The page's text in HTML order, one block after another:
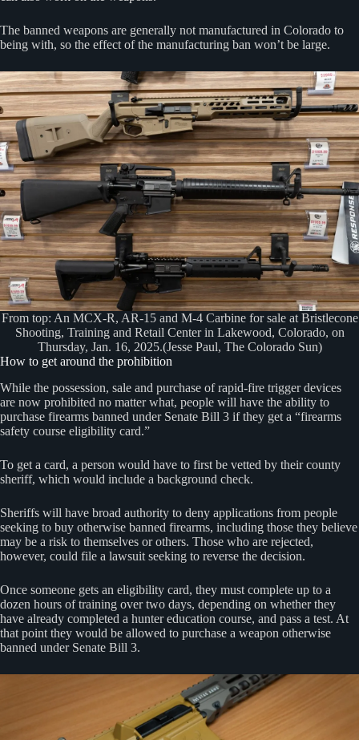
The banned weapons are generally not manufactured in Colorado to
being with, so the effect of the manufacturing ban won’t be large.
From top: An MCX-R, AR-15 and M-4 Carbine for sale at Bristlecone
Shooting, Training and Retail Center in Lakewood, Colorado, on
Thursday, Jan. 16, 2025.(Jesse Paul, The Colorado Sun)
How to get around the prohibition
While the possession, sale and purchase of rapid-fire trigger devices
are now prohibited no matter what, people will have the ability to
purchase firearms banned under Senate Bill 3 if they get a “firearms
safety course eligibility card.”
To get a card, a person would have to first be vetted by their county
sheriff, which would include a background check.
Sheriffs will have broad authority to deny applications from people
seeking to buy otherwise banned firearms, including those they believe
may be a risk to themselves or others. Those who are rejected,
however, could file a lawsuit seeking to reverse the decision.
Once someone gets an eligibility card, they must complete up to a
dozen hours of training over two days, depending on whether they
have already completed a hunter education course, and pass a test. At
that point they would be allowed to purchase a weapon otherwise
banned under Senate Bill 3.